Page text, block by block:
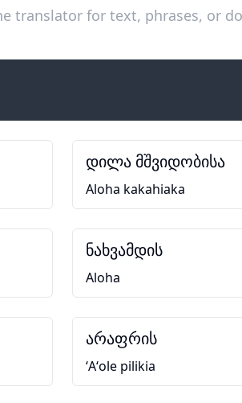
translator for text, phrases, or
დილა მშვიდობისა
Aloha kakahiaka
ნახვამდის
Aloha
არაფრის
ʻAʻole pilikia